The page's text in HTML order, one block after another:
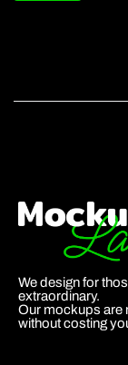
We design for
extraordinary.
Our mockups are
without costing